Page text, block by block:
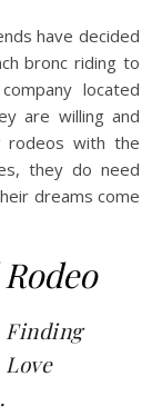
have decided
bronc riding to
located
are willing and
rodeos with the
they do need
dreams come
Finding
Love